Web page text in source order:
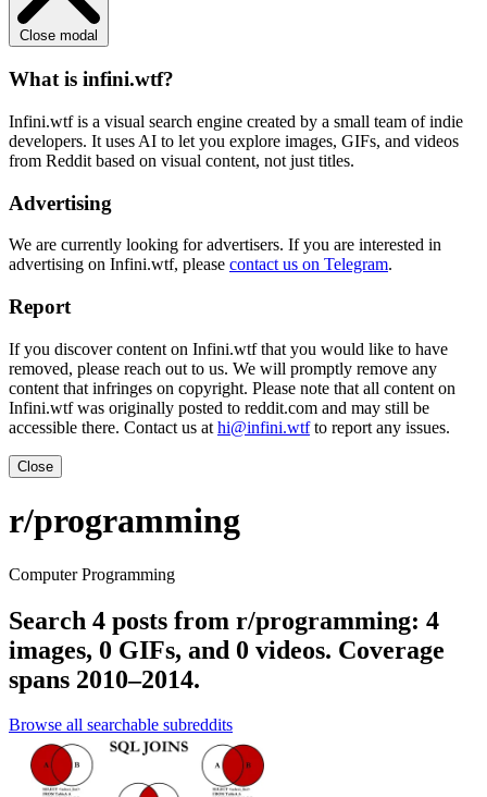
Close modal
What is infini.wtf?
Infini.wtf is a visual search engine created by a small team of indie
developers. It uses AI to let you explore images, GIFs, and videos
from Reddit based on visual content, not just titles.
Advertising
We are currently looking for advertisers. If you are interested in
advertising on Infini.wtf, please contact us on Telegram.
Report
If you discover content on Infini.wtf that you would like to have
removed, please reach out to us. We will promptly remove any
content that infringes on copyright. Please note that all content on
Infini.wtf was originally posted to reddit.com and may still be
accessible there. Contact us at hi@infini.wtfto report any issues.
Close
r/programming
Computer Programming
Search 4 posts from r/programming: 4
images, 0 GIFs, and 0 videos. Coverage
spans 2010–2014.
Browse all searchable subreddits